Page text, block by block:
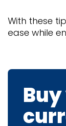
With these
ease while